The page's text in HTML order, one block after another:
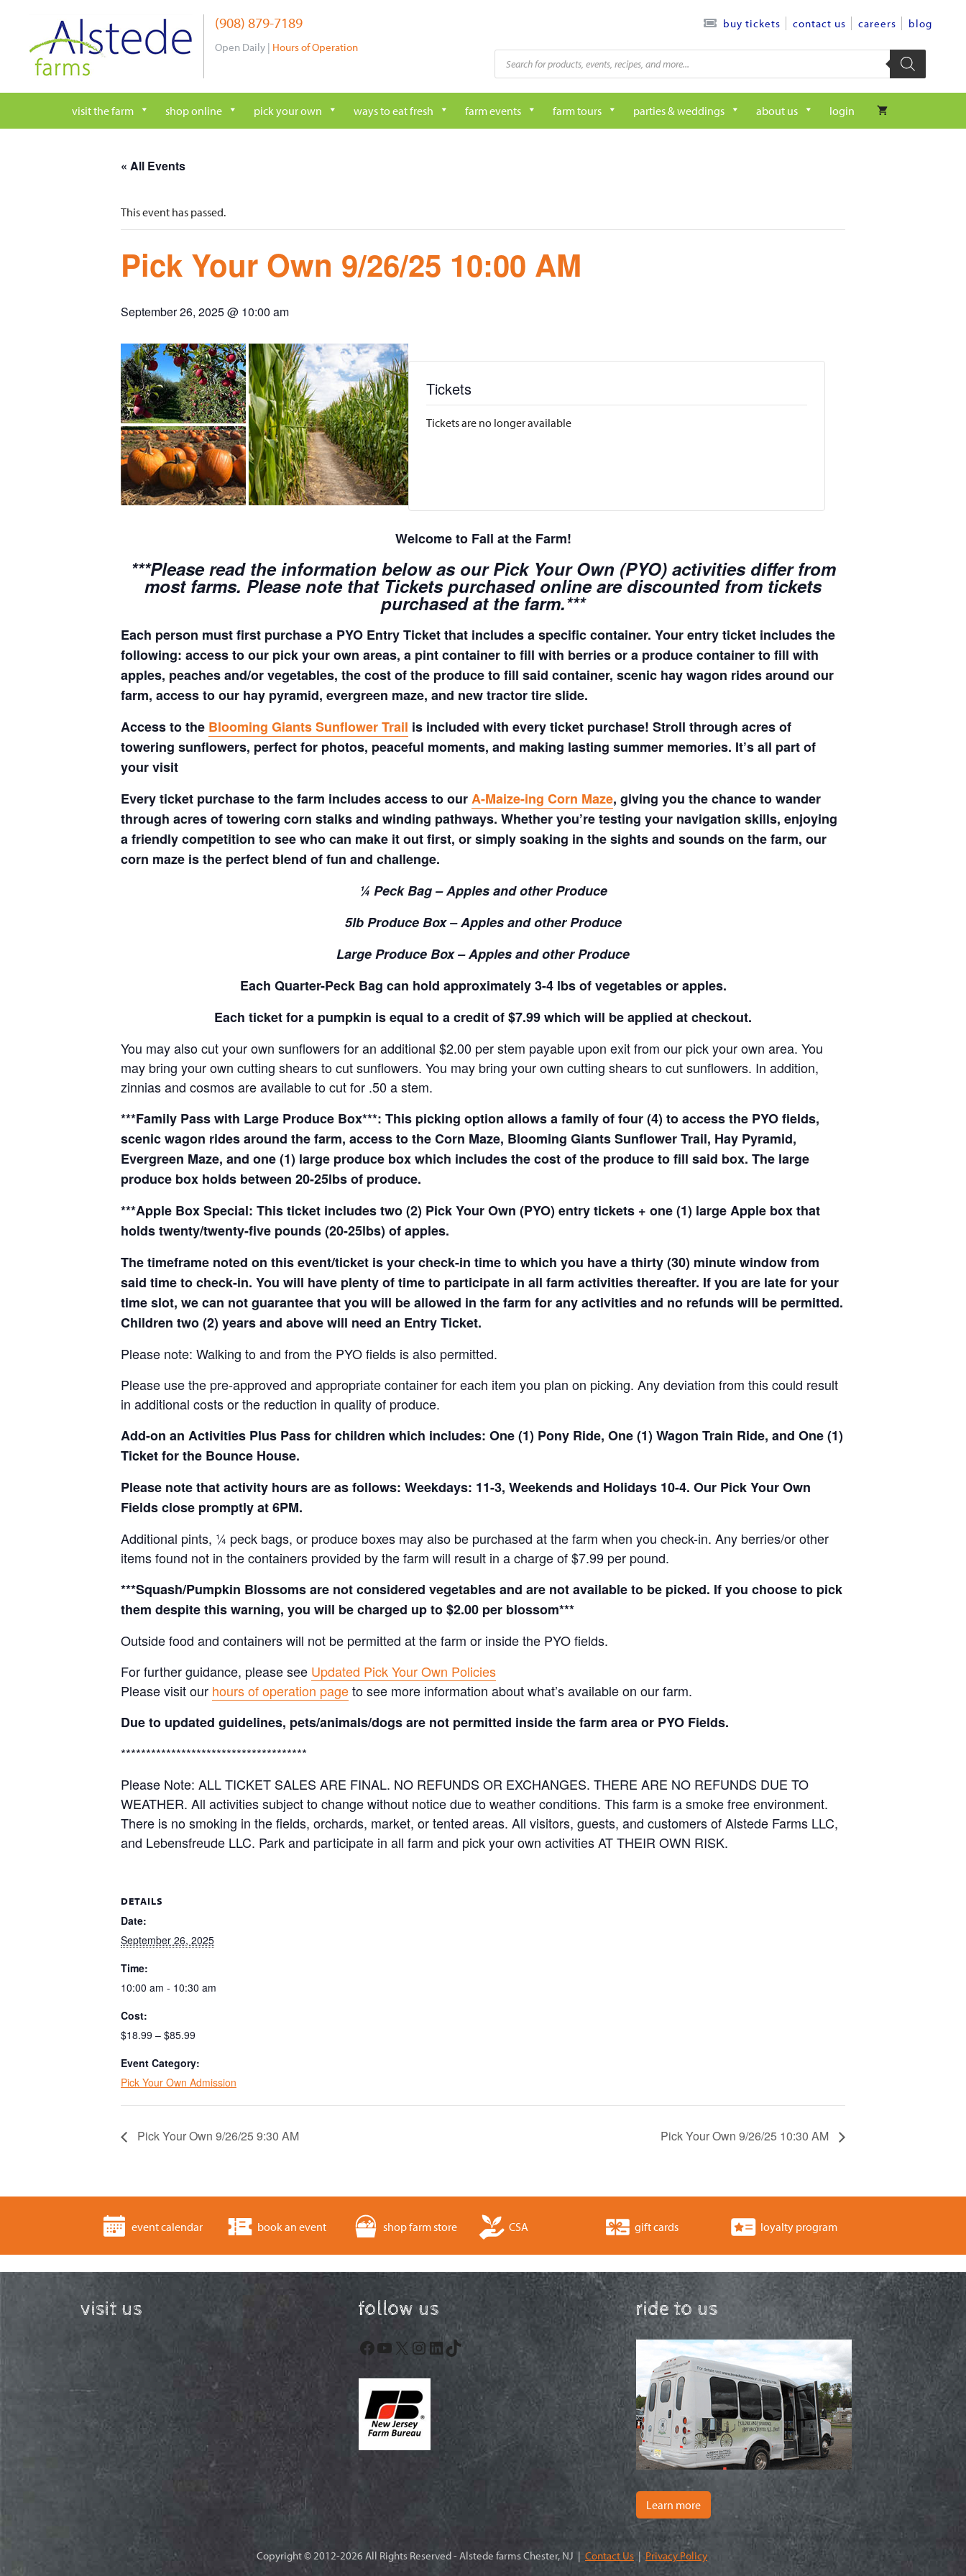
content
(908) 879-7189
Open Daily | Hours of Operation
buy tickets contact us careers blog
Products
search
visit the farm shop online pick your own ways to eat fresh farm events farm tours parties & weddings about us login
« All Events
This event has passed.
Pick Your Own 9/26/25 10:00 AM
September 26, 2025 @ 10:00 am
Tickets
Tickets are no longer available
Welcome to Fall at the Farm!
***Please read the information below as our Pick Your Own (PYO) activities differ from
most farms. Please note that Tickets purchased online are discounted from tickets
purchased at the farm.***
Each person must first purchase a PYO Entry Ticket that includes a specific container. Your entry ticket includes the
following: access to our pick your own areas, a pint container to fill with berries or a produce container to fill with
apples, peaches and/or vegetables, the cost of the produce to fill said container, scenic hay wagon rides around our
farm, access to our hay pyramid, evergreen maze, and new tractor tire slide.
Access to the Blooming Giants Sunflower Trail is included with every ticket purchase! Stroll through acres of
towering sunflowers, perfect for photos, peaceful moments, and making lasting summer memories. It’s all part of
your visit
Every ticket purchase to the farm includes access to ourA-Maize-ing Corn Maze, giving you the chance to wander
through acres of towering corn stalks and winding pathways. Whether you’re testing your navigation skills, enjoying
a friendly competition to see who can make it out first, or simply soaking in the sights and sounds on the farm, our
corn maze is the perfect blend of fun and challenge.
¼ Peck Bag – Apples and other Produce
5lb Produce Box – Apples and other Produce
Large Produce Box – Apples and other Produce
Each Quarter-Peck Bag can hold approximately 3-4 lbs of vegetables or apples.
Each ticket for a pumpkin is equal to a credit of $7.99 which will be applied at checkout.
You may also cut your own sunflowers for an additional $2.00 per stem payable upon exit from our pick your own area. You
may bring your own cutting shears to cut sunflowers. You may bring your own cutting shears to cut sunflowers. In addition,
zinnias and cosmos are available to cut for .50 a stem.
***Family Pass with Large Produce Box***: This picking option allows a family of four (4) to access the PYO fields,
scenic wagon rides around the farm, access to the Corn Maze, Blooming Giants Sunflower Trail, Hay Pyramid,
Evergreen Maze, and one (1) large produce box which includes the cost of the produce to fill said box. The large
produce box holds between 20-25lbs of produce.
***Apple Box Special: This ticket includes two (2) Pick Your Own (PYO) entry tickets + one (1) large Apple box that
holds twenty/twenty-five pounds (20-25lbs) of apples.
The timeframe noted on this event/ticket is your check-in time to which you have a thirty (30) minute window from
said time to check-in. You will have plenty of time to participate in all farm activities thereafter. If you are late for your
time slot, we can not guarantee that you will be allowed in the farm for any activities and no refunds will be permitted.
Children two (2) years and above will need an Entry Ticket.
Please note: Walking to and from the PYO fields is also permitted.
Please use the pre-approved and appropriate container for each item you plan on picking. Any deviation from this could result
in additional costs or the reduction in quality of produce.
Add-on an Activities Plus Pass for children which includes: One (1) Pony Ride, One (1) Wagon Train Ride, and One (1)
Ticket for the Bounce House.
Please note that activity hours are as follows: Weekdays: 11-3, Weekends and Holidays 10-4. Our Pick Your Own
Fields close promptly at 6PM.
Additional pints, ¼ peck bags, or produce boxes may also be purchased at the farm when you check-in. Any berries/or other
items found not in the containers provided by the farm will result in a charge of $7.99 per pound.
***Squash/Pumpkin Blossoms are not considered vegetables and are not available to be picked. If you choose to pick
them despite this warning, you will be charged up to $2.00 per blossom***
Outside food and containers will not be permitted at the farm or inside the PYO fields.
For further guidance, please see Updated Pick Your Own Policies
Please visit our hours of operation pageto see more information about what’s available on our farm.
Due to updated guidelines, pets/animals/dogs are not permitted inside the farm area or PYO Fields.
*************************************
Please Note: ALL TICKET SALES ARE FINAL. NO REFUNDS OR EXCHANGES. THERE ARE NO REFUNDS DUE TO
WEATHER. All activities subject to change without notice due to weather conditions. This farm is a smoke free environment.
There is no smoking in the fields, orchards, market, or tented areas. All visitors, guests, and customers of Alstede Farms LLC,
and Lebensfreude LLC. Park and participate in all farm and pick your own activities AT THEIR OWN RISK.
DETAILS
Date:
September 26, 2025
Time:
10:00 am - 10:30 am
Cost:
$18.99 – $85.99
Event Category:
Pick Your Own Admission
Pick Your Own 9/26/25 9:30 AM Pick Your Own 9/26/25 10:30 AM
event calendar book an event shop farm store CSA gift cards loyalty program
visit us follow us
Facebook
YouTube
X Instagram
LinkedIn
TikTok
ride to us
Learn more
Copyright © 2012-2026 All Rights Reserved - Alstede farms Chester, NJ | Contact Us | Privacy Policy